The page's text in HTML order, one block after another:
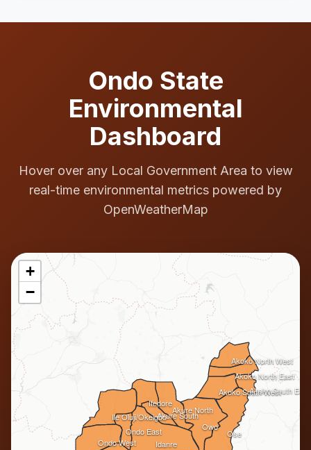
Ondo State
Environmental
Dashboard
Hover over any Local Government Area to view
real-time environmental metrics powered by
OpenWeatherMap
Ondo East
Akure North
Ile Oluji/Okeigbo
Ondo West
Akure South
Idanre
Akoko South East
Ifedore
Ose
Akoko North West
Akoko South West
Owo
Akoko North East
+
−